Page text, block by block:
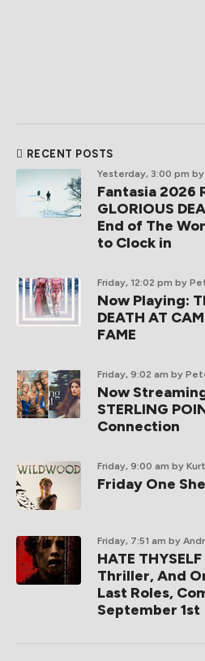
RECENT POSTS
Yesterday, 3:00 pm by
Fantasia 2026
GLORIOUS
End of The
to Clock in
Friday, 12:02 pm by
Now Playing:
DEATH AT
FAME
Friday, 9:02 am by
Now
STERLING
Connection
Friday, 9:00 am by
Friday One
Friday, 7:51 am by
HATE
Thriller, And
Last Roles,
September 1st